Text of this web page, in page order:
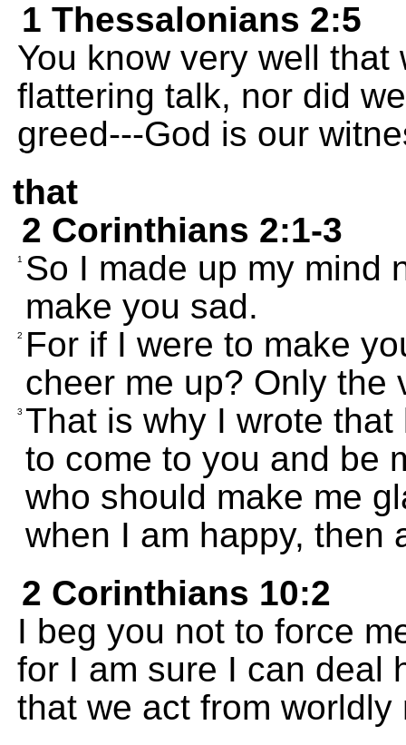
1 Thessalonians 2:5
You know very well
flattering talk, nor did
greed---God is our
that
2 Corinthians 2:1-3
1
So I made up my mind
make you sad.
2
For if I were to make
cheer me up? Only the
3 That is why I wrote
to come to you and be
who should make me
when I am happy, then
2 Corinthians 10:2
I beg you not to force
for I am sure I can deal
that we act from worldly